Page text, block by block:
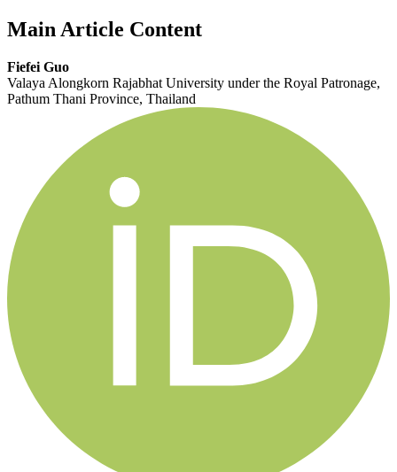
Main Article Content
Fiefei Guo
Valaya Alongkorn Rajabhat University under the Royal Patronage,
Pathum Thani Province, Thailand